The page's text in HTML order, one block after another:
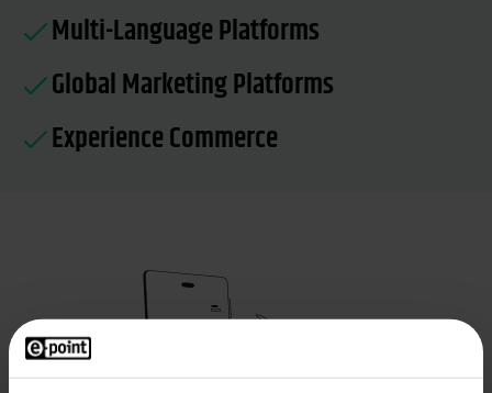
Multi-Language Platforms
Global Marketing Platforms
Experience Commerce